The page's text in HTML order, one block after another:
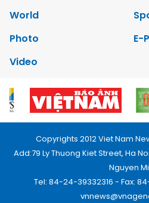
World
Photo
E-
Video
Copyrights 2012 Viet Nam
Add:79 Ly Thuong Kiet Street, Ha
Nguyen
Tel: 84-24-39332316 - Fax: